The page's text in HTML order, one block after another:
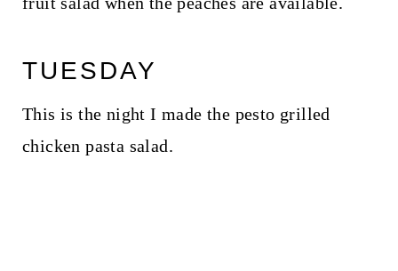
TUESDAY
This is the night I made the pesto grilled
chicken pasta salad.